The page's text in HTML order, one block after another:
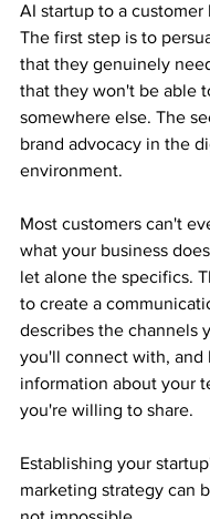
AI startup to a customer
The first step is to
that they genuinely
that they won't be able
somewhere else. The
brand advocacy in the
environment.
Most customers can't
what your business
let alone the specifics.
to create a
describes the channels
you'll connect with, and
information about your
you're willing to share.
Establishing your
marketing strategy can